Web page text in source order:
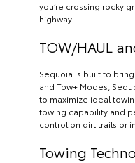
you’re crossing rocky
highway.
TOW/HAUL
Sequoia is built to
and Tow+ Modes,
to maximize ideal
towing capability and
control on dirt trails or
Towing